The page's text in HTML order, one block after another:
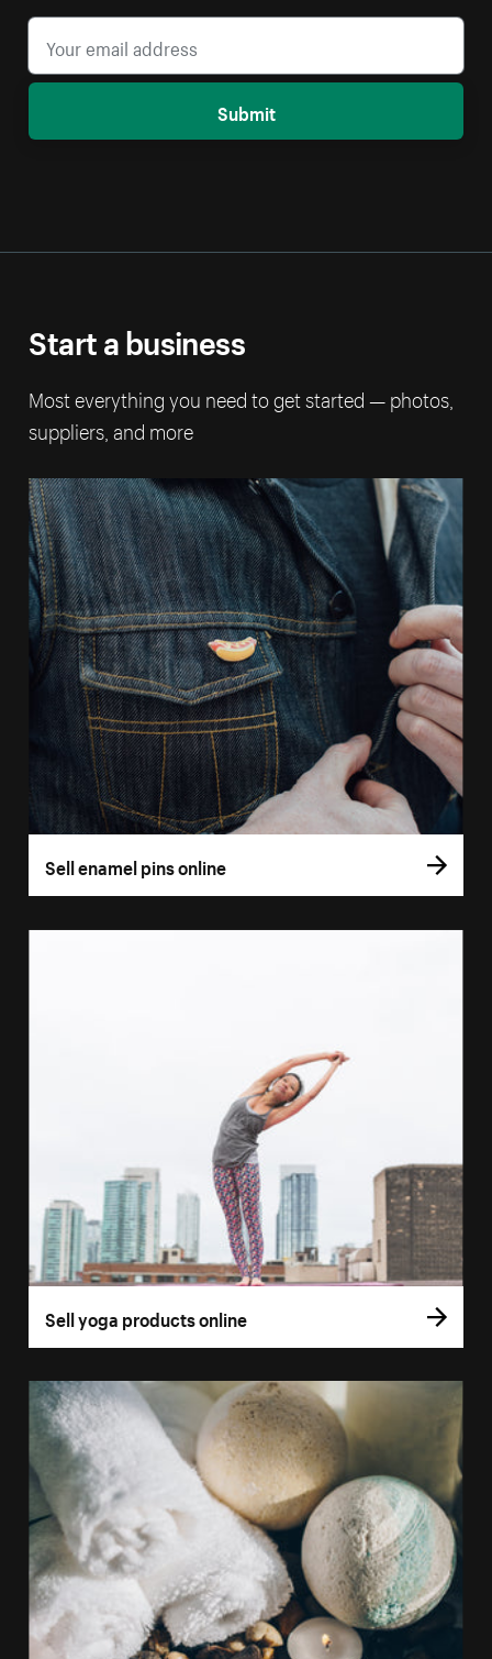
Submit
Start a business
Most everything you need to get started — photos,
suppliers, and more
Sell enamel pins online
Sell yoga products online